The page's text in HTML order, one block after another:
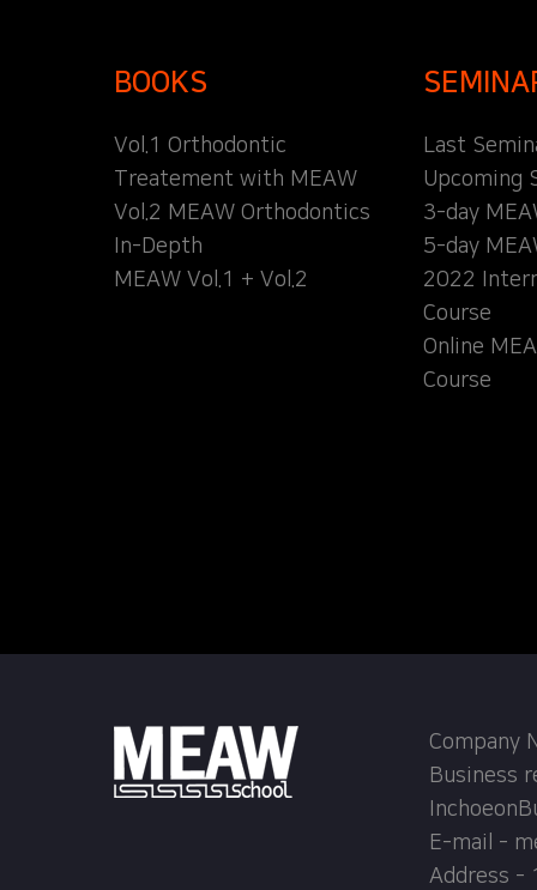
BOOKS
Vol.1 Orthodontic
Treatement with MEAW
Vol.2 MEAW Orthodontics
In-Depth
MEAW Vol.1 + Vol.2
Last
Upcoming
3-day
5-day
2022
Course
Online
Course
Company
Business
E-mail -
Address -